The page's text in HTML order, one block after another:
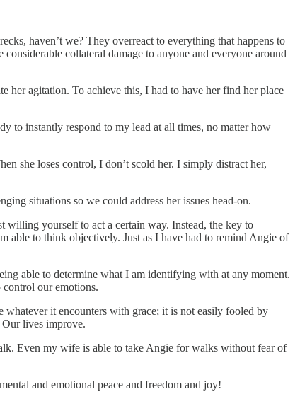
haven’t we? They overreact to everything that happens to
collateral damage to anyone and everyone around
agitation. To achieve this, I had to have her find her place
to instantly respond to my lead at all times, no matter how
she loses control, I don’t scold her. I simply distract her,
situations so we could address her issues head-on.
yourself to act a certain way. Instead, the key to
able to think objectively. Just as I have had to remind Angie of
able to determine what I am identifying with at any moment.
our emotions.
whatever it encounters with grace; it is not easily fooled by
Our lives improve.
Even my wife is able to take Angie for walks without fear of
and emotional peace and freedom and joy!